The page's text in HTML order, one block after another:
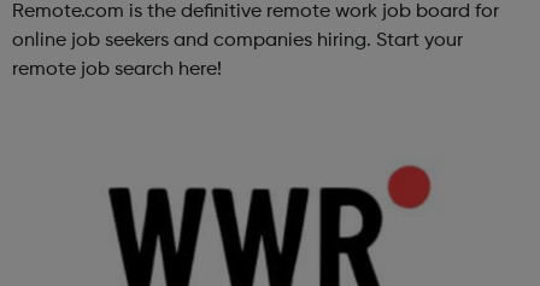
Remote.com is the definitive remote work job board for
online job seekers and companies hiring. Start your
remote job search here!